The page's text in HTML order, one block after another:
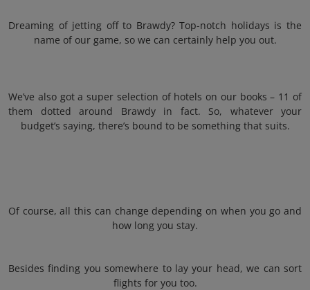
Dreaming of jetting off to Brawdy? Top-notch holidays is the
name of our game, so we can certainly help you out.
We’ve also got a super selection of hotels on our books – 11 of
them dotted around Brawdy in fact. So, whatever your
budget’s saying, there’s bound to be something that suits.
Of course, all this can change depending on when you go and
how long you stay.
Besides finding you somewhere to lay your head, we can sort
flights for you too.